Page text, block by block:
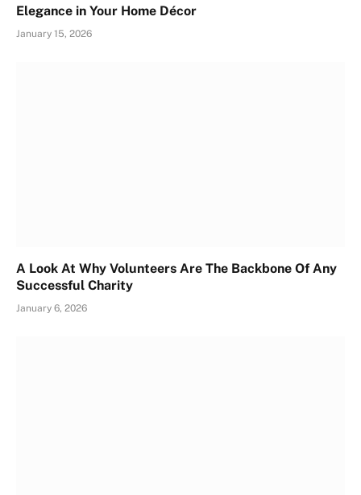
Elegance in Your Home Décor
January 15, 2026
A Look At Why Volunteers Are The Backbone Of Any
Successful Charity
January 6, 2026